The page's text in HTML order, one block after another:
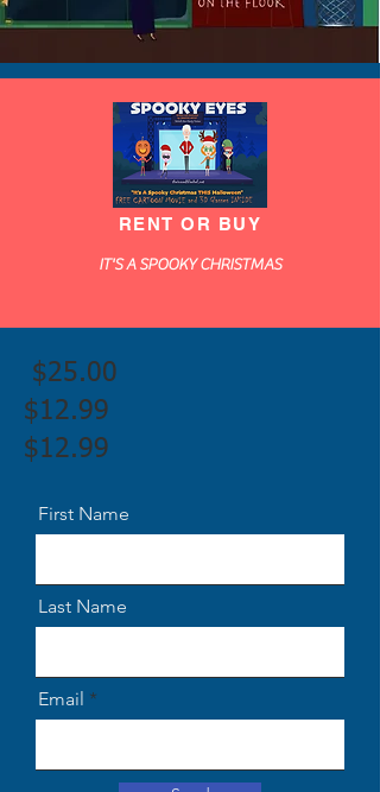
RENT OR BUY
IT'S A SPOOKY CHRISTMAS
$25.00
$12.99
$12.99
First Name
Last Name
Email